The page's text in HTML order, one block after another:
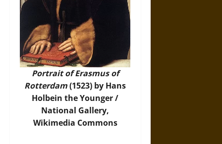
Portrait of Erasmus of
Rotterdam(1523) by Hans
Holbein the Younger /
National Gallery,
Wikimedia Commons